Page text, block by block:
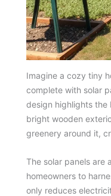
Imagine a cozy tiny
complete with solar
design highlights the
bright wooden
greenery around it,
The solar panels are
homeowners to
only reduces